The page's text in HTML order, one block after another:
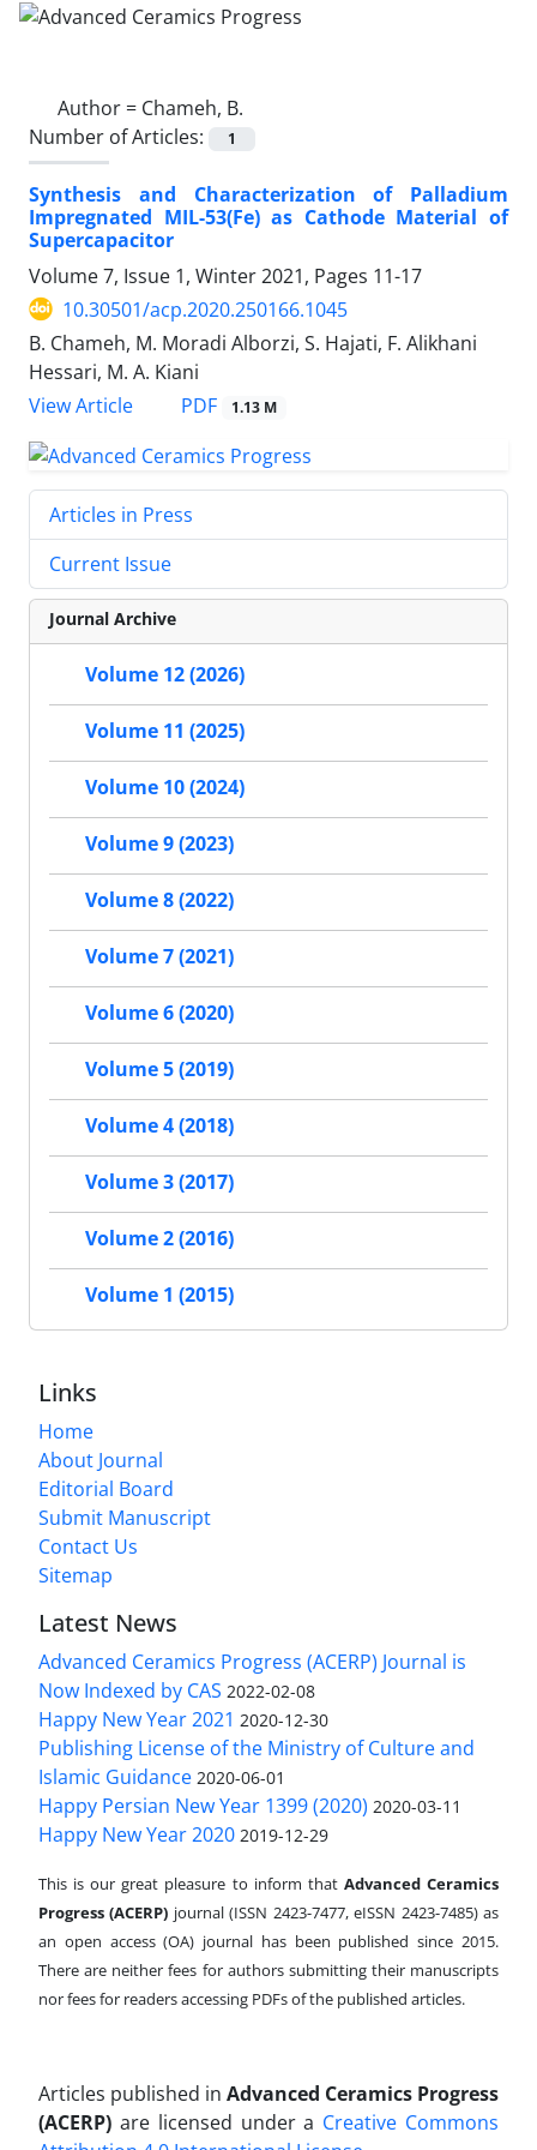
Author = Chameh, B.
Number of Articles:
1
Synthesis and Characterization of Palladium
Impregnated MIL-53(Fe) as Cathode Material of
Supercapacitor
Volume 7, Issue 1, Winter 2021, Pages 11-17
10.30501/acp.2020.250166.1045
B. Chameh, M. Moradi Alborzi, S. Hajati, F. Alikhani
Hessari, M. A. Kiani
View Article
PDF 1.13 M
Articles in Press
Current Issue
Journal Archive
Volume 12 (2026)
Volume 11 (2025)
Volume 10 (2024)
Volume 9 (2023)
Volume 8 (2022)
Volume 7 (2021)
Volume 6 (2020)
Volume 5 (2019)
Volume 4 (2018)
Volume 3 (2017)
Volume 2 (2016)
Volume 1 (2015)
Links
Home
About Journal
Editorial Board
Submit Manuscript
Contact Us
Sitemap
Latest News
Advanced Ceramics Progress (ACERP) Journal is
Now Indexed by CAS 2022-02-08
Happy New Year 2021 2020-12-30
Publishing License of the Ministry of Culture and
Islamic Guidance 2020-06-01
Happy Persian New Year 1399 (2020) 2020-03-11
Happy New Year 2020 2019-12-29
This is our great pleasure to inform that Advanced Ceramics
Progress (ACERP) journal (ISSN 2423-7477, eISSN 2423-7485)as
an open access (OA) journal has been published since 2015.
There are neither fees for authors submitting their manuscripts
nor fees for readers accessing PDFs of the published articles.
Articles published in Advanced Ceramics Progress
(ACERP) are licensed under a Creative Commons